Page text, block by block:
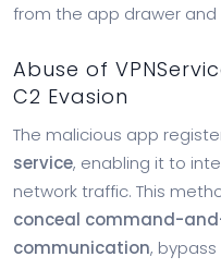
from the app drawer
Abuse of
C2 Evasion
The malicious app
service, enabling it to
network traffic. This
conceal command-
communication,